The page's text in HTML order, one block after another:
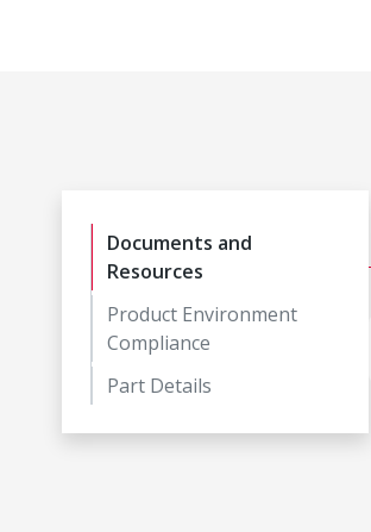
Documents and
Resources
Product Environment
Compliance
Part Details